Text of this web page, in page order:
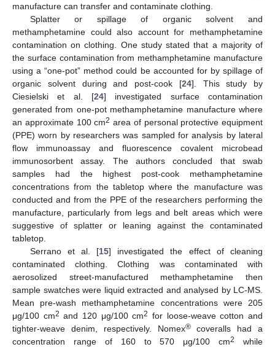
manufacture can transfer and contaminate clothing.
Splatter or spillage of organic solvent and
methamphetamine could also account for methamphetamine
contamination on clothing. One study stated that a majority of
the surface contamination from methamphetamine manufacture
using a “one-pot” method could be accounted for by spillage of
organic solvent during and post-cook [24]. This study by
Ciesielski et al. [24] investigated surface contamination
generated from one-pot methamphetamine manufacture where
an approximate 100 cm2 area of personal protective equipment
(PPE) worn by researchers was sampled for analysis by lateral
flow immunoassay and fluorescence covalent microbead
immunosorbent assay. The authors concluded that swab
samples had the highest post-cook methamphetamine
concentrations from the tabletop where the manufacture was
conducted and from the PPE of the researchers performing the
manufacture, particularly from legs and belt areas which were
suggestive of splatter or leaning against the contaminated
tabletop.
Serrano et al. [15] investigated the effect of cleaning
contaminated clothing. Clothing was contaminated with
aerosolized street-manufactured methamphetamine then
sample swatches were liquid extracted and analysed by LC-MS.
Mean pre-wash methamphetamine concentrations were 205
μg/100 cm2 and 120 μg/100 cm2 for loose-weave cotton and
tighter-weave denim, respectively. Nomex®coveralls had a
concentration range of 160 to 570 μg/100 cm2
while